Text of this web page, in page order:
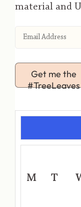
material and
Get me the
#TreeLeaves
M T